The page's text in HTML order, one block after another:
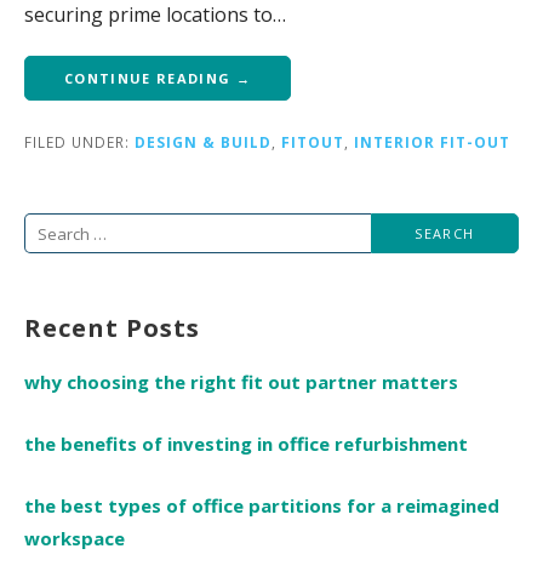
securing prime locations to…
CONTINUE READING →
FILED UNDER: DESIGN & BUILD FITOUT INTERIOR FIT-OUT
Search
Recent Posts
why choosing the right fit out partner matters
the benefits of investing in office refurbishment
the best types of office partitions for a reimagined
workspace